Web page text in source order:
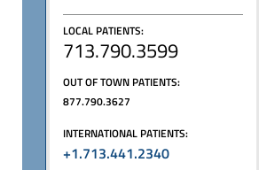
LOCAL PATIENTS:
713.790.3599
OUT OF TOWN PATIENTS:
877.790.3627
INTERNATIONAL PATIENTS:
+1.713.441.2340